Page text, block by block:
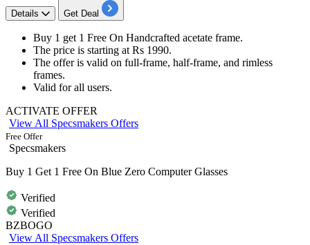
Details Get Deal
Buy 1 get 1 Free On Handcrafted acetate frame.
The price is starting at Rs 1990.
The offer is valid on full-frame, half-frame, and rimless
frames.
Valid for all users.
ACTIVATE OFFER
View All Specsmakers Offers
Free Offer
Specsmakers
Buy 1 Get 1 Free On Blue Zero Computer Glasses
Verified
Verified
BZBOGO
View All Specsmakers Offers